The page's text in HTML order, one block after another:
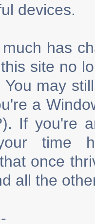
devices.
has
site no
You may
a
If you're
time
once
all the